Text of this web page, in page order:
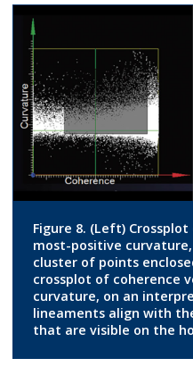
Figure 8. (Left)
most-positive
cluster of points
crossplot of coherence
curvature, on an
lineaments align with
that are visible on the